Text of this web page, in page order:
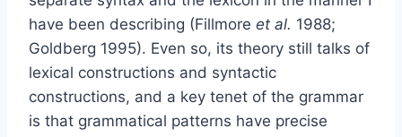
have been describing (Fillmore et al. 1988;
Goldberg 1995). Even so, its theory still talks of
lexical constructions and syntactic
constructions, and a key tenet of the grammar
is that grammatical patterns have precise